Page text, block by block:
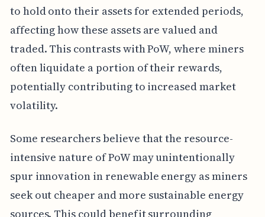
to hold onto their assets for extended periods,
affecting how these assets are valued and
traded. This contrasts with PoW, where miners
often liquidate a portion of their rewards,
potentially contributing to increased market
volatility.
Some researchers believe that the resource-
intensive nature of PoW may unintentionally
spur innovation in renewable energy as miners
seek out cheaper and more sustainable energy
sources. This could benefit surrounding